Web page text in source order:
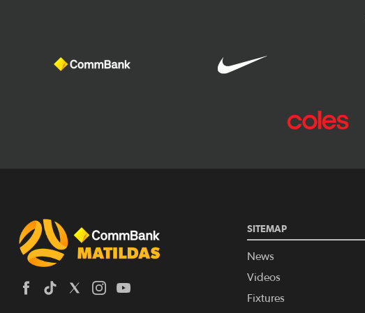
SITEMAP
News
Videos
Fixtures